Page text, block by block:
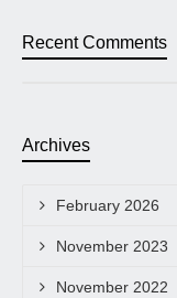
Recent Comments
Archives
February 2026
November 2023
November 2022